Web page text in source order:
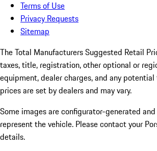
Terms of Use
Privacy Requests
Sitemap
The Total Manufacturers Suggested Retail
taxes, title, registration, other optional or
equipment, dealer charges, and any
prices are set by dealers and may vary.
Some images are configurator-generated
represent the vehicle. Please contact your
details.